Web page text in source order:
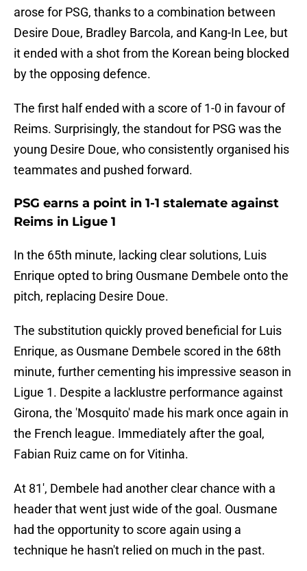
arose for PSG, thanks to a combination between
Desire Doue, Bradley Barcola, and Kang-In Lee, but
it ended with a shot from the Korean being blocked
by the opposing defence.
The first half ended with a score of 1-0 in favour of
Reims. Surprisingly, the standout for PSG was the
young Desire Doue, who consistently organised his
teammates and pushed forward.
PSG earns a point in 1-1 stalemate against
Reims in Ligue 1
In the 65th minute, lacking clear solutions, Luis
Enrique opted to bring Ousmane Dembele onto the
pitch, replacing Desire Doue.
The substitution quickly proved beneficial for Luis
Enrique, as Ousmane Dembele scored in the 68th
minute, further cementing his impressive season in
Ligue 1. Despite a lacklustre performance against
Girona, the 'Mosquito' made his mark once again in
the French league. Immediately after the goal,
Fabian Ruiz came on for Vitinha.
At 81', Dembele had another clear chance with a
header that went just wide of the goal. Ousmane
had the opportunity to score again using a
technique he hasn't relied on much in the past.